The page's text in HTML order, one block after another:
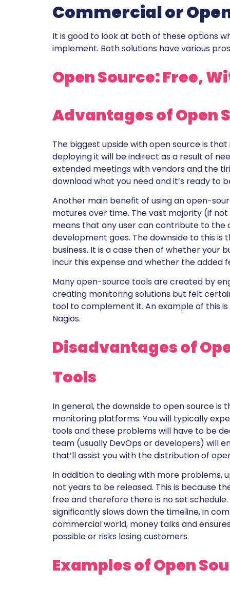
Commercial or
It is good to look at both of these options
implement. Both solutions have various
Open Source: Free,
Advantages of Open
The biggest upside with open source is
deploying it will be indirect as a result of
extended meetings with vendors and the
download what you need and it’s ready to
Another main benefit of using an open-
matures over time. The vast majority (if
means that any user can contribute to the
development goes. The downside to this
business. It is a case then of whether your
incur this expense and whether the added
Many open-source tools are created by
creating monitoring solutions but felt
tool to complement it. An example of this
Nagios.
Disadvantages of
Tools
In general, the downside to open source
monitoring platforms. You will typically
tools and these problems will have to be
team (usually DevOps or developers) will
that’ll assist you with the distribution of
In addition to dealing with more problems,
not years to be released. This is because
free and therefore there is no set
significantly slows down the timeline, in
commercial world, money talks and
possible or risks losing customers.
Examples of Open